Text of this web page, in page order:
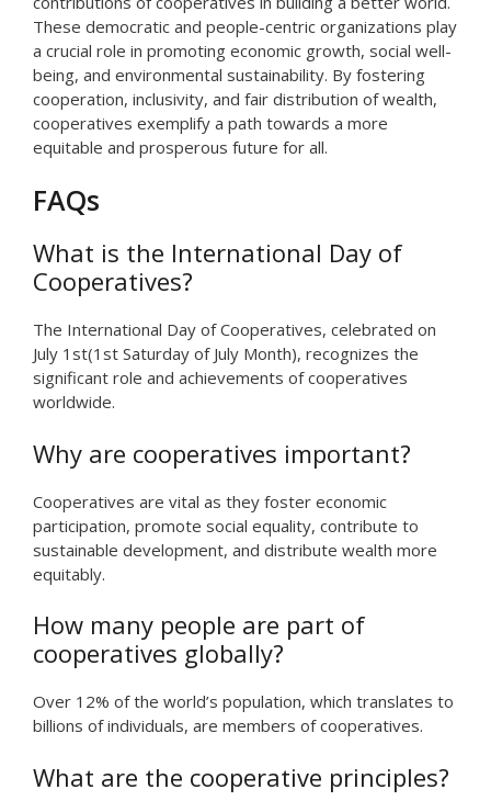
These democratic and people-centric organizations play
a crucial role in promoting economic growth, social well-
being, and environmental sustainability. By fostering
cooperation, inclusivity, and fair distribution of wealth,
cooperatives exemplify a path towards a more
equitable and prosperous future for all.
FAQs
What is the International Day of
Cooperatives?
The International Day of Cooperatives, celebrated on
July 1st(1st Saturday of July Month), recognizes the
significant role and achievements of cooperatives
worldwide.
Why are cooperatives important?
Cooperatives are vital as they foster economic
participation, promote social equality, contribute to
sustainable development, and distribute wealth more
equitably.
How many people are part of
cooperatives globally?
Over 12% of the world’s population, which translates to
billions of individuals, are members of cooperatives.
What are the cooperative principles?